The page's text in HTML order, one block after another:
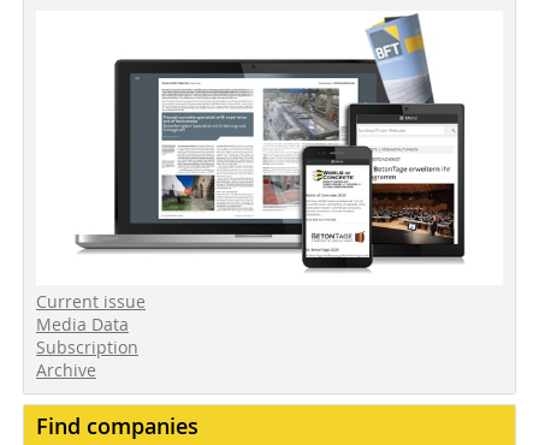
Current issue
Media Data
Subscription
Archive
Find companies